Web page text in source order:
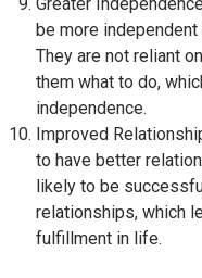
be more
They are not reliant
them what to do,
independence.
Improved
to have better
likely to be
relationships, which
fulfillment in life.